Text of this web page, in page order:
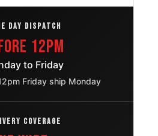
1992 – 1996
1998 – 1999
215/75R15
DAY DISPATCH
12pm
to Friday
Friday ship Monday
COVERAGE